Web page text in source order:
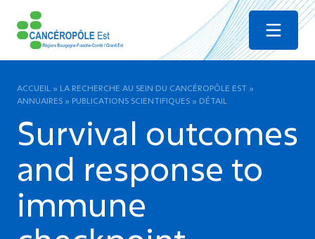
Menu
ACCUEIL » LA RECHERCHE AU SEIN DU CANCÉROPÔLE EST »
ANNUAIRES » PUBLICATIONS SCIENTIFIQUES » DÉTAIL
Survival outcomes
and response to
immune